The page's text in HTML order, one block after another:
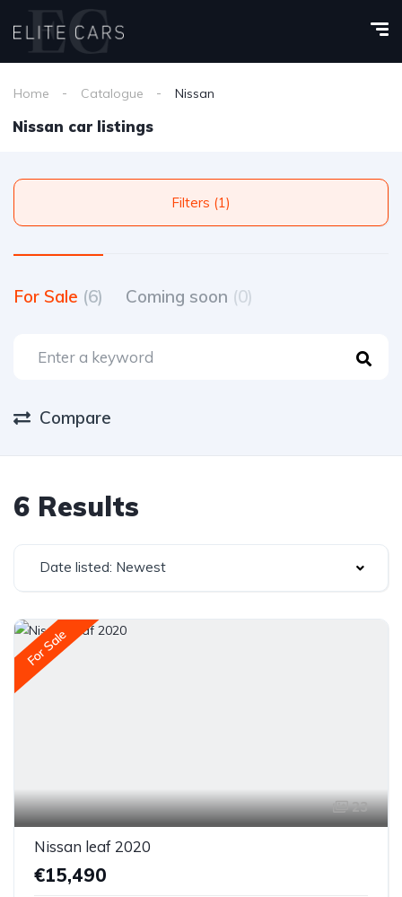
Home Catalogue Nissan
Nissan car listings
Filters (1)
For Sale (6) Coming soon (0)
Compare
6 Results
Date listed: Newest
For Sale
23
Nissan leaf 2020
€15,490